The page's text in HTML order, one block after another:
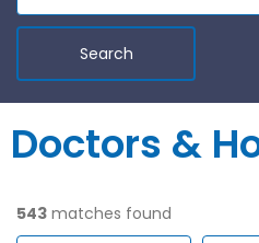
Doctors &
543 matches found